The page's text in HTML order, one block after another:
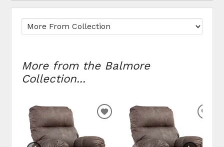
More from the Balmore
Collection...
ADD TO WISHLIST